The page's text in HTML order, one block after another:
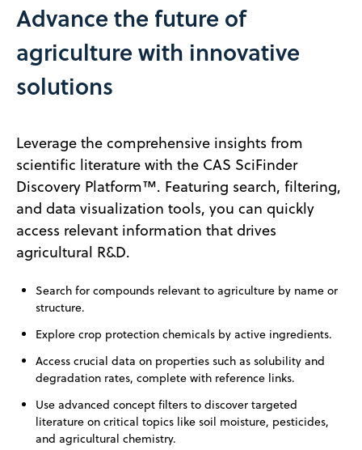
Advance the future of
agriculture with innovative
solutions
Leverage the comprehensive insights from
scientific literature with the CAS SciFinder
Discovery Platform™. Featuring search, filtering,
and data visualization tools, you can quickly
access relevant information that drives
agricultural R&D.
Search for compounds relevant to agriculture by name or
structure.
Explore crop protection chemicals by active ingredients.
Access crucial data on properties such as solubility and
degradation rates, complete with reference links.
Use advanced concept filters to discover targeted
literature on critical topics like soil moisture, pesticides,
and agricultural chemistry.